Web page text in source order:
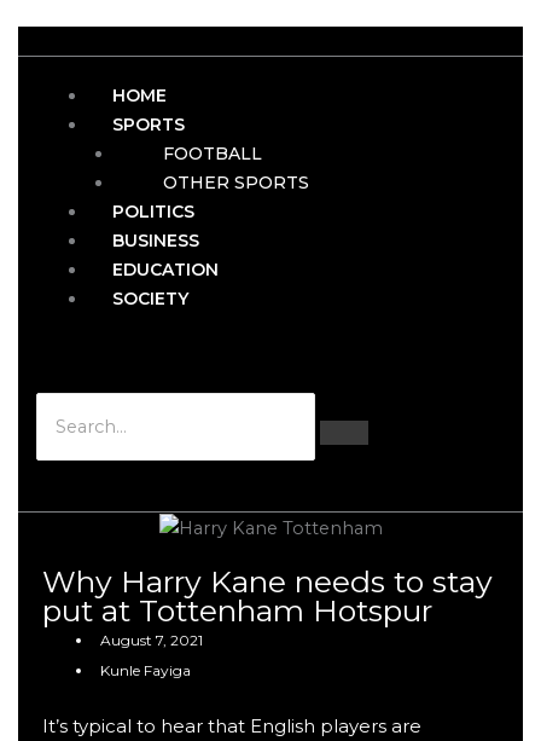
HOME
SPORTS
FOOTBALL
OTHER SPORTS
POLITICS
BUSINESS
EDUCATION
SOCIETY
Why Harry Kane needs to stay
put at Tottenham Hotspur
August 7, 2021
Kunle Fayiga
It’s typical to hear that English players are